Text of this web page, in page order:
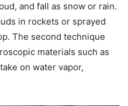
and fall as snow or rain.
in rockets or sprayed
The second technique
materials such as
on water vapor,